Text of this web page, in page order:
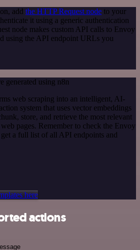
add the HTTP Request node to your
it using a generic authentication
node makes custom API calls to Envoy
using the API endpoint URLs you
generated using n8n
web scraping into an intelligent, AI-
system that uses vector embeddings
store, and retrieve the most relevant
pages. Remember to check the Envoy
a full list of all API endpoints and
here
actions